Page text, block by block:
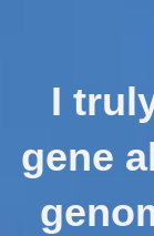
I
gene